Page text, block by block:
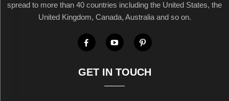
spread to more than 40 countries including the United States, the
United Kingdom, Canada, Australia and so on.
GET IN TOUCH